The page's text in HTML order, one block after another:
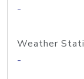
-
Weather
-